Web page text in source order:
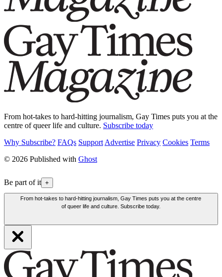
From hot-takes to hard-hitting journalism, Gay Times puts you at the
centre of queer life and culture. Subscribe today
Why Subscribe? FAQs Support Advertise Privacy Cookies Terms
© 2026 Published with Ghost
Be part of it +
From hot-takes to hard-hitting journalism, Gay Times puts you at the centre
of queer life and culture. Subscribe today.